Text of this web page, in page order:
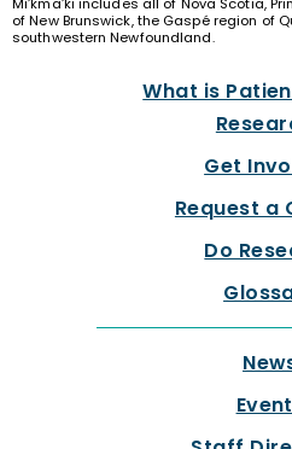
of New Brunswick, the Gaspé region of
southwestern Newfoundland.
What is
Get
Request a
Do